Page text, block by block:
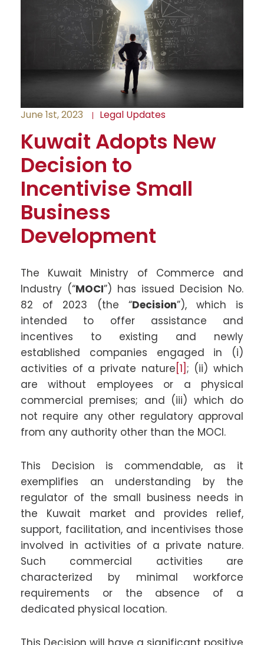
June 1st, 2023 Legal Updates
Kuwait Adopts New
Decision to
Incentivise Small
Business
Development
The Kuwait Ministry of Commerce and
Industry (“MOCI”) has issued Decision No.
82 of 2023 (the “Decision”), which is
intended to offer assistance and
incentives to existing and newly
established companies engaged in (i)
activities of a private nature [1] ; (ii) which
are without employees or a physical
commercial premises; and (iii) which do
not require any other regulatory approval
from any authority other than the MOCI.
This Decision is commendable, as it
exemplifies an understanding by the
regulator of the small business needs in
the Kuwait market and provides relief,
support, facilitation, and incentivises those
involved in activities of a private nature.
Such commercial activities are
characterized by minimal workforce
requirements or the absence of a
dedicated physical location.